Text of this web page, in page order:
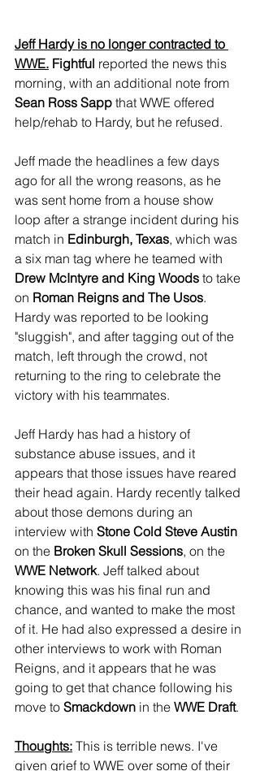
Jeff Hardy is no longer contracted to
WWE. Fightful reported the news this
morning, with an additional note from
Sean Ross Sapp that WWE offered
help/rehab to Hardy, but he refused.
Jeff made the headlines a few days
ago for all the wrong reasons, as he
was sent home from a house show
loop after a strange incident during his
match in Edinburgh, Texas, which was
a six man tag where he teamed with
Drew McIntyre and King Woods to take
on Roman Reigns and The Usos.
Hardy was reported to be looking
"sluggish", and after tagging out of the
match, left through the crowd, not
returning to the ring to celebrate the
victory with his teammates.
Jeff Hardy has had a history of
substance abuse issues, and it
appears that those issues have reared
their head again. Hardy recently talked
about those demons during an
interview with Stone Cold Steve Austin
on the Broken Skull Sessions, on the
WWE Network. Jeff talked about
knowing this was his final run and
chance, and wanted to make the most
of it. He had also expressed a desire in
other interviews to work with Roman
Reigns, and it appears that he was
going to get that chance following his
move to Smackdown in the WWE Draft.
Thoughts: This is terrible news. I've
given grief to WWE over some of their